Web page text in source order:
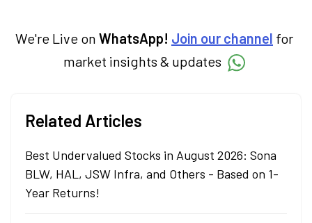
We're Live on WhatsApp! Join our channel for
market insights & updates
Related Articles
Best Undervalued Stocks in August 2026: Sona
BLW, HAL, JSW Infra, and Others - Based on 1-
Year Returns!